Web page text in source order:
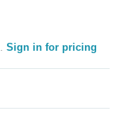
Sign in for pricing